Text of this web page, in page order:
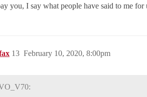
you, I say what people have said to me for
February 10, 2020, 8:00pm
13